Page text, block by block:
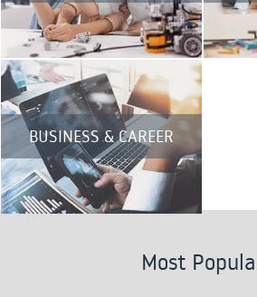
BUSINESS & CAREER
Most